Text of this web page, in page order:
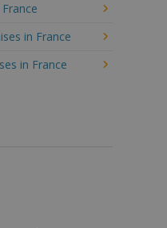
in France
in France